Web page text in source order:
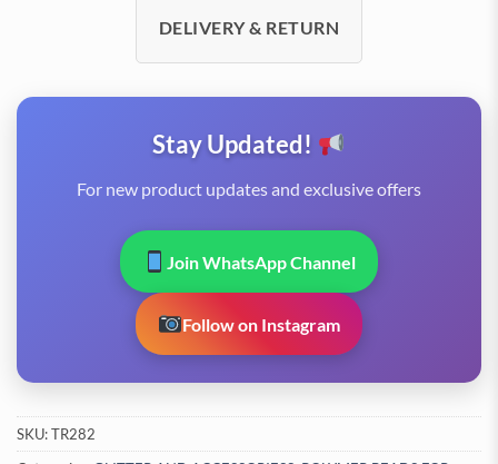
DELIVERY & RETURN
Stay Updated!
For new product updates and exclusive offers
Join WhatsApp Channel
Follow on Instagram
SKU:TR282